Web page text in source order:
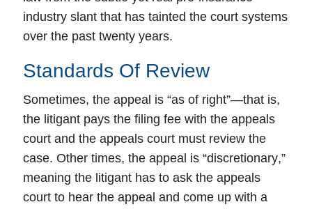
industry slant that has tainted the court systems
over the past twenty years.
Standards Of Review
Sometimes, the appeal is “as of right”—that is,
the litigant pays the filing fee with the appeals
court and the appeals court must review the
case. Other times, the appeal is “discretionary,”
meaning the litigant has to ask the appeals
court to hear the appeal and come up with a